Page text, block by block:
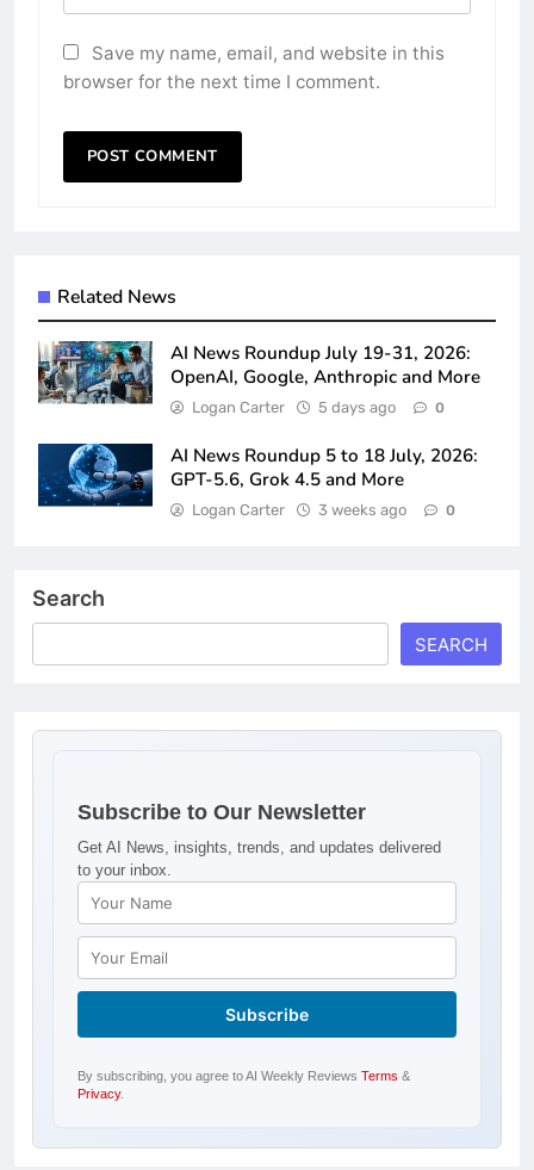
Save my name, email, and website in this
browser for the next time I comment.
Related News
AI News Roundup July 19-31, 2026:
OpenAI, Google, Anthropic and More
Logan Carter 5 days ago 0
AI News Roundup 5 to 18 July, 2026:
GPT-5.6, Grok 4.5 and More
Logan Carter 3 weeks ago 0
Search
SEARCH
Subscribe to Our Newsletter
Get AI News, insights, trends, and updates delivered
to your inbox.
By subscribing, you agree to AI Weekly Reviews Terms &
Privacy.